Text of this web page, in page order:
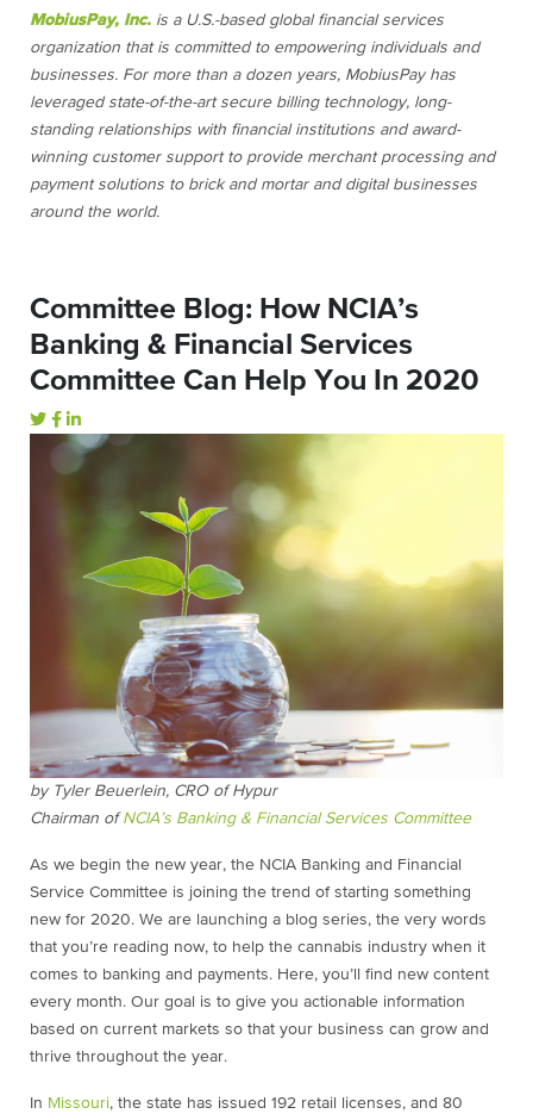
MobiusPay, Inc. is a U.S.-based global financial services
organization that is committed to empowering individuals and
businesses. For more than a dozen years, MobiusPay has
leveraged state-of-the-art secure billing technology, long-
standing relationships with financial institutions and award-
winning customer support to provide merchant processing and
payment solutions to brick and mortar and digital businesses
around the world.
Committee Blog: How NCIA’s
Banking & Financial Services
Committee Can Help You In 2020
by Tyler Beuerlein, CRO of Hypur
Chairman ofNCIA’s Banking & Financial Services Committee
As we begin the new year, the NCIA Banking and Financial
Service Committee is joining the trend of starting something
new for 2020. We are launching a blog series, the very words
that you’re reading now, to help the cannabis industry when it
comes to banking and payments. Here, you’ll find new content
every month. Our goal is to give you actionable information
based on current markets so that your business can grow and
thrive throughout the year.
In Missouri, the state has issued 192 retail licenses, and 80